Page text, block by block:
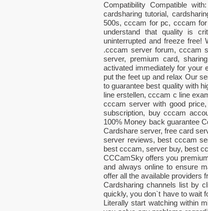
Compatibility Compatible
cardsharing tutorial,
500s, cccam for pc, cccam
understand that quality is
uninterrupted and freeze
.cccam server forum, cccam
server, premium card,
activated immediately for your
put the feet up and relax Our
to guarantee best quality with
line erstellen, cccam c line
cccam server with good
subscription, buy cccam
100% Money back guarantee
Cardshare server, free card
server reviews, best cccam
best cccam, server buy, best
CCCamSky offers you
and always online to ensure
offer all the available providers
Cardsharing channels list by
quickly, you don`t have to wait
Literally start watching within